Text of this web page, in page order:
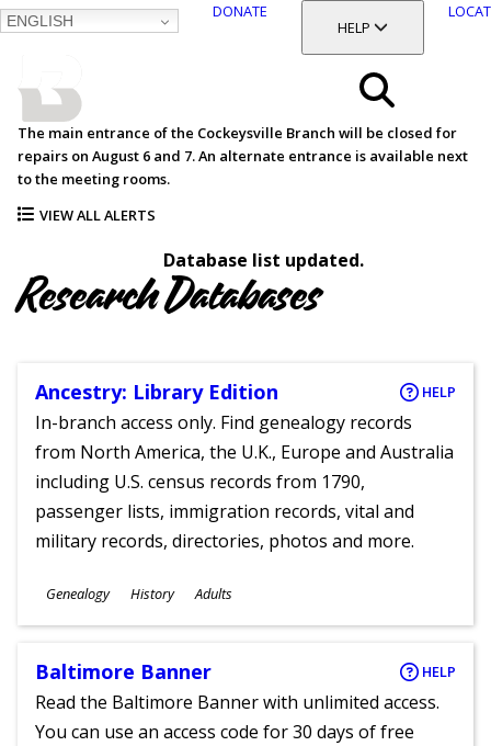
ENGLISH
DONATE
TOGGLE SECTION
HELP
Search
Menu
The main entrance of the Cockeysville Branch will be closed for
repairs on August 6 and 7. An alternate entrance is available next
to the meeting rooms.
VIEW ALL ALERTS
Database list updated.
Research Databases
Ancestry: Library Edition HELP
In-branch access only. Find genealogy records
from North America, the U.K., Europe and Australia
including U.S. census records from 1790,
passenger lists, immigration records, vital and
military records, directories, photos and more.
Subjects
Genealogy History
Ages
Adults
Baltimore Banner HELP
Read the Baltimore Banner with unlimited access.
You can use an access code for 30 days of free